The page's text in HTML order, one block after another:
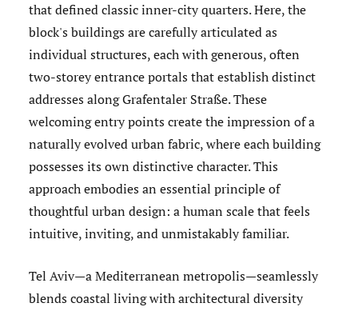
that defined classic inner-city quarters. Here, the
block's buildings are carefully articulated as
individual structures, each with generous, often
two-storey entrance portals that establish distinct
addresses along Grafentaler Straße. These
welcoming entry points create the impression of a
naturally evolved urban fabric, where each building
possesses its own distinctive character. This
approach embodies an essential principle of
thoughtful urban design: a human scale that feels
intuitive, inviting, and unmistakably familiar.
Tel Aviv—a Mediterranean metropolis—seamlessly
blends coastal living with architectural diversity